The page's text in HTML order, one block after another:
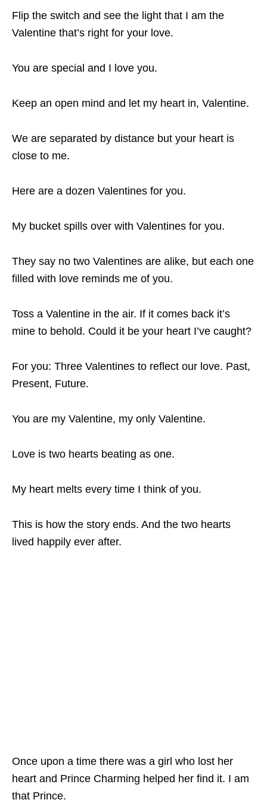
Flip the switch and see the light that I am the
Valentine that’s right for your love.
You are special and I love you.
Keep an open mind and let my heart in, Valentine.
We are separated by distance but your heart is
close to me.
Here are a dozen Valentines for you.
My bucket spills over with Valentines for you.
They say no two Valentines are alike, but each one
filled with love reminds me of you.
Toss a Valentine in the air. If it comes back it’s
mine to behold. Could it be your heart I’ve caught?
For you: Three Valentines to reflect our love. Past,
Present, Future.
You are my Valentine, my only Valentine.
Love is two hearts beating as one.
My heart melts every time I think of you.
This is how the story ends. And the two hearts
lived happily ever after.
Once upon a time there was a girl who lost her
heart and Prince Charming helped her find it. I am
that Prince.